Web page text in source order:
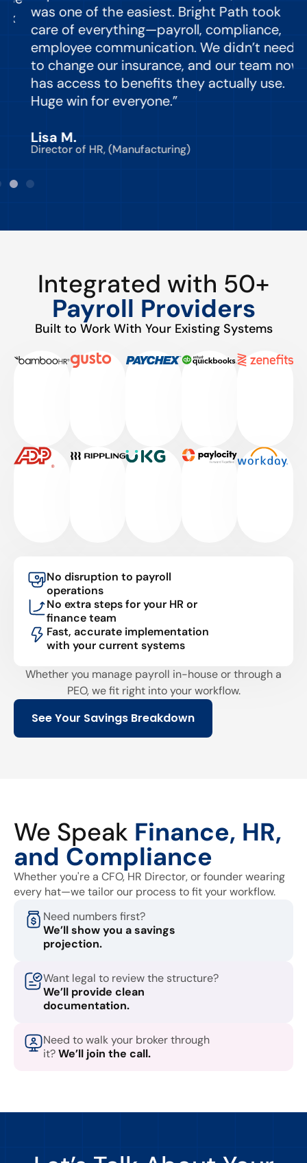
was one of the easiest. Bright Path took
care of everything—payroll, compliance,
employee communication. We didn’t need
to change our insurance, and our team now
has access to benefits they actually use.
Huge win for everyone.”
Lisa M.
Director of HR, (Manufacturing)
Integrated with 50+
Payroll Providers
Built to Work With Your Existing Systems
No disruption to payroll
operations
No extra steps for your HR or
finance team
Fast, accurate implementation
with your current systems
Whether you manage payroll in-house or through a
PEO, we fit right into your workflow.
See Your Savings Breakdown
We Speak Finance, HR,
and Compliance
Whether you're a CFO, HR Director, or founder wearing
every hat—we tailor our process to fit your workflow.
Need numbers first?
We’ll show you a savings
projection.
Want legal to review the structure?
We’ll provide clean
documentation.
Need to walk your broker through
it?We’ll join the call.